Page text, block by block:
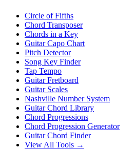
Circle of Fifths
Chord Transposer
Chords in a Key
Guitar Capo Chart
Pitch Detector
Song Key Finder
Tap Tempo
Guitar Fretboard
Guitar Scales
Nashville Number System
Guitar Chord Library
Chord Progressions
Chord Progression Generator
Guitar Chord Finder
View All Tools →